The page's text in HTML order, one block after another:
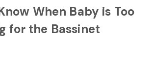
When Baby is Too
for the Bassinet